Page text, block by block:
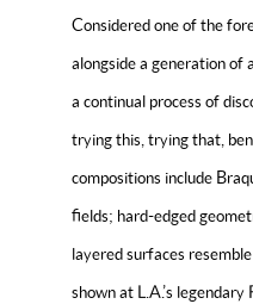
Considered one of the
alongside a generation of
a continual process of
trying this, trying that,
compositions include
fields; hard-edged
layered surfaces
shown at L.A.’s